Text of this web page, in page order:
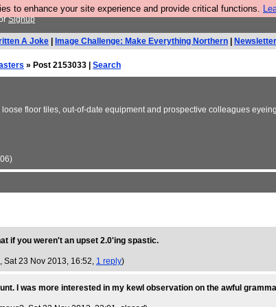
to enhance your site experience and provide critical functions.
Signup
A Joke Image Challenge: Make Everything Northern Newsletter
» Post 2153033 | Search
floor tiles, out-of-date equipment and prospective colleagues
if you weren't an upset 2.0'ing spastic.
, Sat 23 Nov 2013, 16:52, 1 reply)
I was more interested in my kewl observation on the awful